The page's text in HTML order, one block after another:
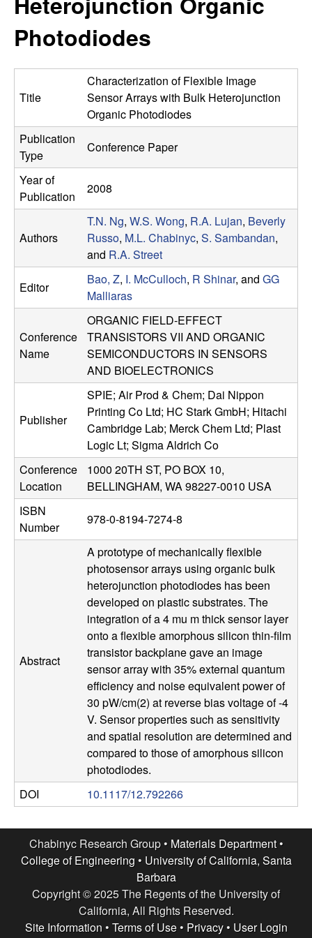
e
s
e
a
r
c
h
G
r
o
u
p
|
M
a
t
e
p
a
m
ePhotodiodes
Title
Characterization of Flexible Image
Sensor Arrays with Bulk Heterojunction
Organic Photodiodes
Publication
Type
Conference Paper
Year of
Publication
2008
Authors
T.N. Ng, W.S. Wong, R.A. Lujan, Beverly
Russo, M.L. Chabinyc, S. Sambandan,
and R.A. Street
Editor
Bao, Z, I. McCulloch, R Shinar, and GG
Malliaras
Conference
Name
ORGANIC FIELD-EFFECT
TRANSISTORS VII AND ORGANIC
SEMICONDUCTORS IN SENSORS
AND BIOELECTRONICS
Publisher
SPIE; Air Prod & Chem; Dai Nippon
Printing Co Ltd; HC Stark GmbH; Hitachi
Cambridge Lab; Merck Chem Ltd; Plast
Logic Lt; Sigma Aldrich Co
Conference
Location
1000 20TH ST, PO BOX 10,
BELLINGHAM, WA 98227-0010 USA
ISBN
Number
978-0-8194-7274-8
Abstract
A prototype of mechanically flexible
photosensor arrays using organic bulk
heterojunction photodiodes has been
developed on plastic substrates. The
integration of a 4 mu m thick sensor layer
onto a flexible amorphous silicon thin-film
transistor backplane gave an image
sensor array with 35% external quantum
efficiency and noise equivalent power of
30 pW/cm(2) at reverse bias voltage of -4
V. Sensor properties such as sensitivity
and spatial resolution are determined and
compared to those of amorphous silicon
photodiodes.
DOI
10.1117/12.792266
Chabinyc Research Group • Materials Department•
College of Engineering • University of California, Santa
Barbara
Copyright © 2025 The Regents of the University of
California, All Rights Reserved.
Site Information • Terms of Use• Privacy• User Login